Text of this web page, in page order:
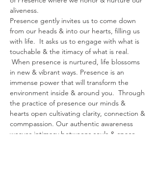
aliveness.
Presence gently invites us to come down
from our heads & into our hearts, filling us
with life.  It asks us to engage with what is
touchable & the itimacy of what is real.
When presence is nurtured, life blossoms
in new & vibrant ways. Presence is an
immense power that will transform the
environment inside & around you.  Through
the practice of presence our minds &
hearts open cultivating clarity, connection &
commpassion. Our authentic awareness
weaves intimacy betweens souls & space,